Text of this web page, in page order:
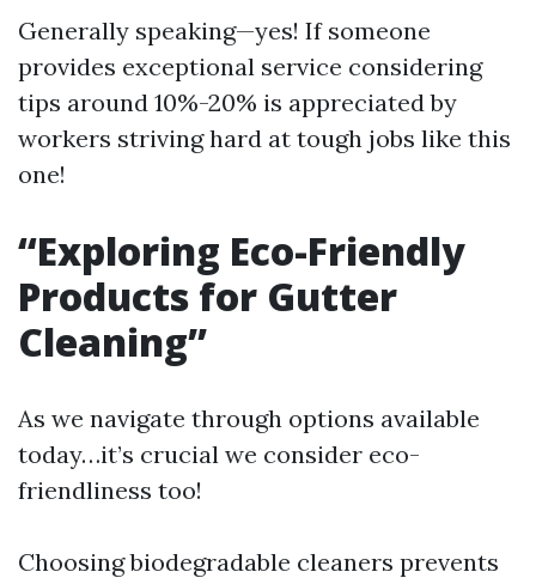
Generally speaking—yes! If someone
provides exceptional service considering
tips around 10%-20% is appreciated by
workers striving hard at tough jobs like this
one!
“Exploring Eco-Friendly
Products for Gutter
Cleaning”
As we navigate through options available
today…it’s crucial we consider eco-
friendliness too!
Choosing biodegradable cleaners prevents